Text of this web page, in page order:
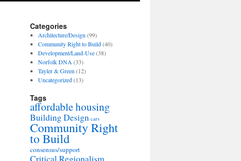
Categories
Architecture/Design (99)
Community Right to Build(40)
Development/Land-Use(38)
Norfolk DNA (33)
Tayler & Green (12)
Uncategorized(13)
Tags
affordable housing
Building Design cars
Community Right
to Build
consensus/support
Critical Regionalism